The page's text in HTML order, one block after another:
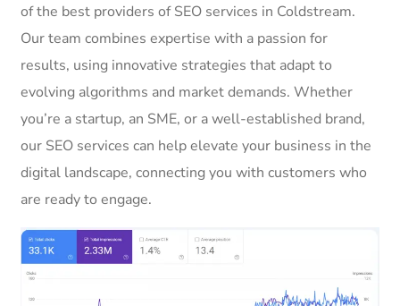
of the best providers of SEO services in Coldstream.
Our team combines expertise with a passion for
results, using innovative strategies that adapt to
evolving algorithms and market demands. Whether
you’re a startup, an SME, or a well-established brand,
our SEO services can help elevate your business in the
digital landscape, connecting you with customers who
are ready to engage.